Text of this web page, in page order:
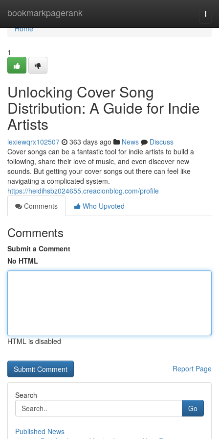
bookmarkpagerank
Home
Home
1
Unlocking Cover Song
Distribution: A Guide for Indie
Artists
lexiewqrx102507 363 days ago News
Discuss
Cover songs can be a fantastic tool for indie artists to build a
following, share their love of music, and even discover new
sounds. But getting your cover songs out there can feel like
navigating a complicated system.
https://heidihsbz024655.creacionblog.com/profile
Comments
Who Upvoted
Comments
Submit a Comment
No HTML
HTML is disabled
Report Page
Search
Go
Published News